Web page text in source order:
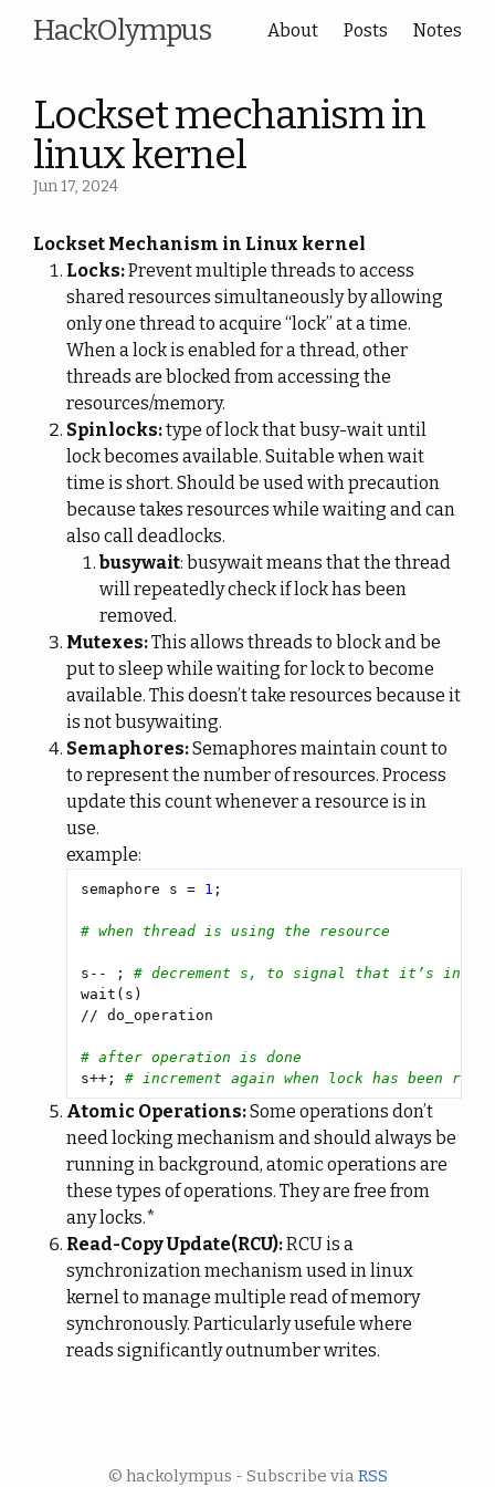
HackOlympus About Posts Notes
Lockset mechanism in
linux kernel
Jun 17, 2024
Lockset Mechanism in Linux kernel
Locks:Prevent multiple threads to access
shared resources simultaneously by allowing
only one thread to acquire “lock” at a time.
When a lock is enabled for a thread, other
threads are blocked from accessing the
resources/memory.
Spinlocks:type of lock that busy-wait until
lock becomes available. Suitable when wait
time is short. Should be used with precaution
because takes resources while waiting and can
also call deadlocks.
busywait: busywait means that the thread
will repeatedly check if lock has been
removed.
Mutexes:This allows threads to block and be
put to sleep while waiting for lock to become
available. This doesn’t take resources because it
is not busywaiting.
Semaphores:Semaphores maintain count to
to represent the number of resources. Process
update this count whenever a resource is in
use.
example:
semaphore s = 1
# when thread is using the resource
s-- ; # decrement s, to signal that it’s in use
# after operation is done
s++; # increment again when lock has been
Atomic Operations:Some operations don’t
need locking mechanism and should always be
running in background, atomic operations are
these types of operations. They are free from
any locks.*
Read-Copy Update(RCU):RCU is a
synchronization mechanism used in linux
kernel to manage multiple read of memory
synchronously. Particularly usefule where
reads significantly outnumber writes.
© hackolympus - Subscribe via RSS